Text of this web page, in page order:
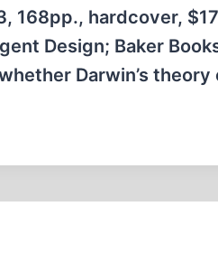
168pp., hardcover,
Design; Baker
Darwin’s